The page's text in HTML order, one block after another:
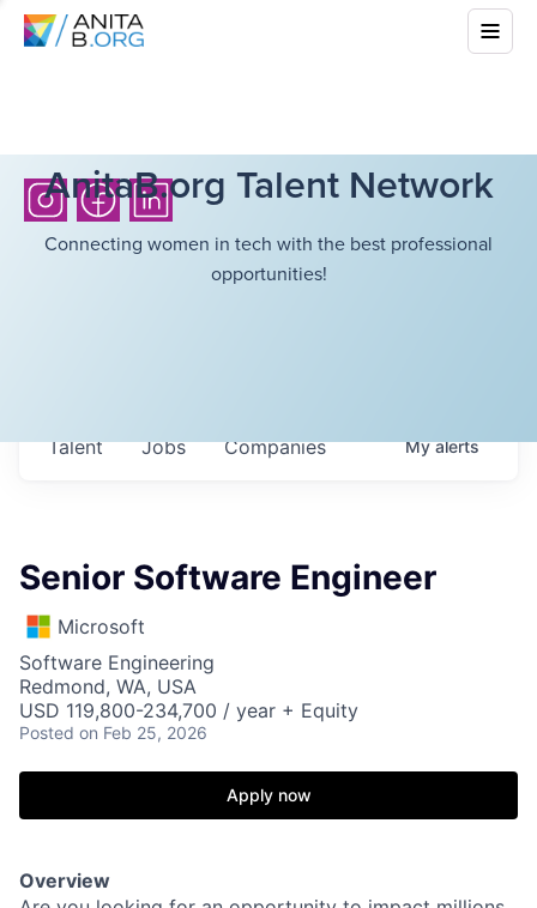
AnitaB.org Talent Network
Connecting women in tech with the best professional
opportunities!
Jobs Companies
Talent Myalerts
Senior Software Engineer
Microsoft
Software Engineering
Redmond, WA, USA
USD 119,800-234,700 / year + Equity
Posted on Feb 25, 2026
Apply now
Overview